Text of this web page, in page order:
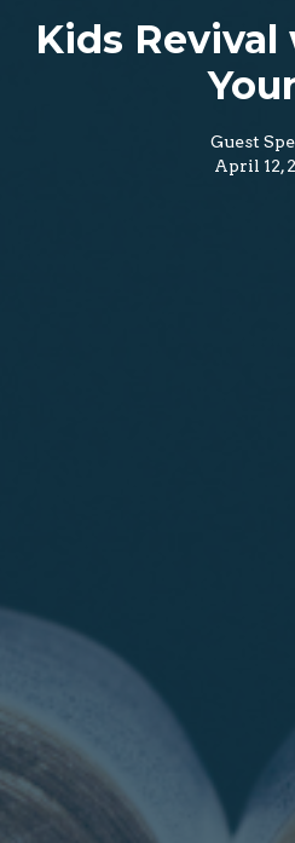
Kids
Guest
April 12,